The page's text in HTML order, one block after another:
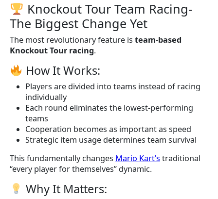
Knockout Tour Team Racing-
The Biggest Change Yet
The most revolutionary feature is team-based
Knockout Tour racing.
How It Works:
Players are divided into teams instead of racing
individually
Each round eliminates the lowest-performing
teams
Cooperation becomes as important as speed
Strategic item usage determines team survival
This fundamentally changes Mario Kart’s traditional
“every player for themselves” dynamic.
Why It Matters: